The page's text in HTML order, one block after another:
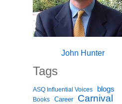
John Hunter
Tags
ASQ Influential Voices blogs
Books Career Carnival